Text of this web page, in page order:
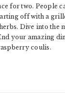
for two. People
off with a
Dive into the
your amazing
coulis.